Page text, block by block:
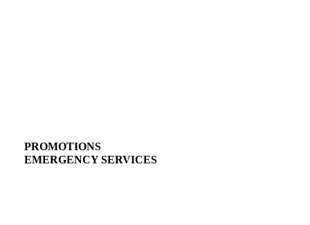
PROMOTIONS
EMERGENCY SERVICES